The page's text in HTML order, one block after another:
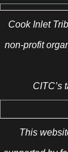
Cook Inlet
non-profit
CITC’s
This